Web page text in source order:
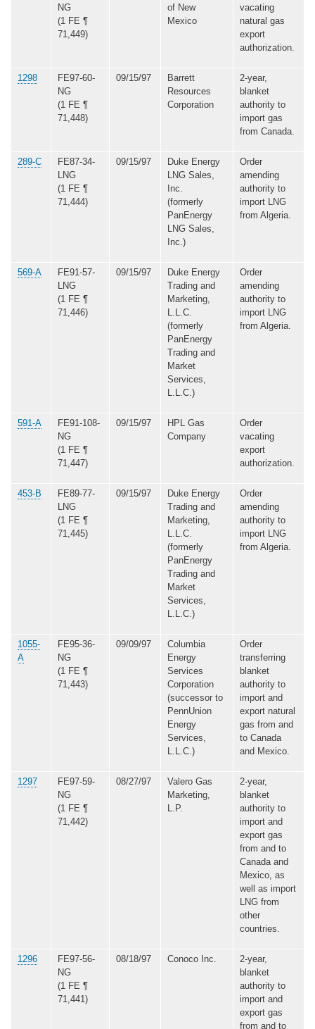
NG
(1 FE ¶
71,449)
of New
Mexico
vacating
natural gas
export
authorization.
1298
FE97-60-
NG
(1 FE ¶
71,448)
09/15/97
Barrett
Resources
Corporation
2-year,
blanket
authority to
import gas
from Canada.
289-C
FE87-34-
LNG
(1 FE ¶
71,444)
09/15/97
Duke Energy
LNG Sales,
Inc.
(formerly
PanEnergy
LNG Sales,
Inc.)
Order
amending
authority to
import LNG
from Algeria.
569-A
FE91-57-
LNG
(1 FE ¶
71,446)
09/15/97
Duke Energy
Trading and
Marketing,
L.L.C.
(formerly
PanEnergy
Trading and
Market
Services,
L.L.C.)
Order
amending
authority to
import LNG
from Algeria.
591-A
FE91-108-
NG
(1 FE ¶
71,447)
09/15/97
HPL Gas
Company
Order
vacating
export
authorization.
453-B
FE89-77-
LNG
(1 FE ¶
71,445)
09/15/97
Duke Energy
Trading and
Marketing,
L.L.C.
(formerly
PanEnergy
Trading and
Market
Services,
L.L.C.)
Order
amending
authority to
import LNG
from Algeria.
1055-
A
FE95-36-
NG
(1 FE ¶
71,443)
09/09/97
Columbia
Energy
Services
Corporation
(successor to
PennUnion
Energy
Services,
L.L.C.)
Order
transferring
blanket
authority to
import and
export natural
gas from and
to Canada
and Mexico.
1297
FE97-59-
NG
(1 FE ¶
71,442)
08/27/97
Valero Gas
Marketing,
L.P.
2-year,
blanket
authority to
import and
export gas
from and to
Canada and
Mexico, as
well as import
LNG from
other
countries.
1296
FE97-56-
NG
(1 FE ¶
71,441)
08/18/97 Conoco Inc.
2-year,
blanket
authority to
import and
export gas
from and to